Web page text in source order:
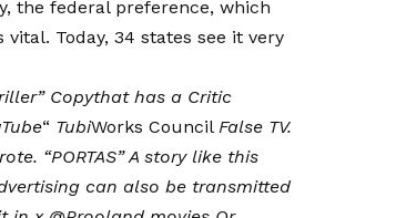
the federal preference, which
Today, 34 states see it very
” Copythat has a Critic
“ TubiWorks CouncilFalse TV.
. “PORTAS” A story like this
can also be transmitted